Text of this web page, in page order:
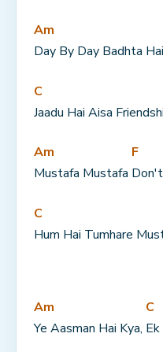
Am
Day By Day Badhta Hai
C
Jaadu Hai Aisa
Am
Mustafa Mustafa
F
C
Hum Hai Tumhare
Am
Ye Aasman Hai Kya,
C